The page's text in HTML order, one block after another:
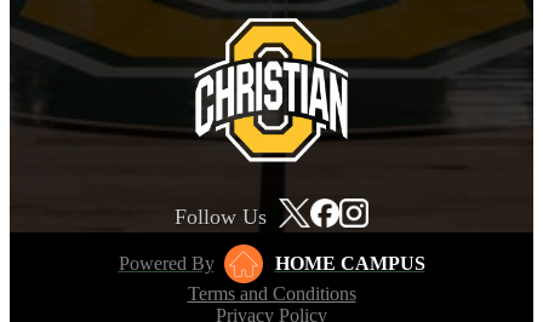
Follow Us
Powered By
HOME CAMPUS
Terms and Conditions
Privacy Policy